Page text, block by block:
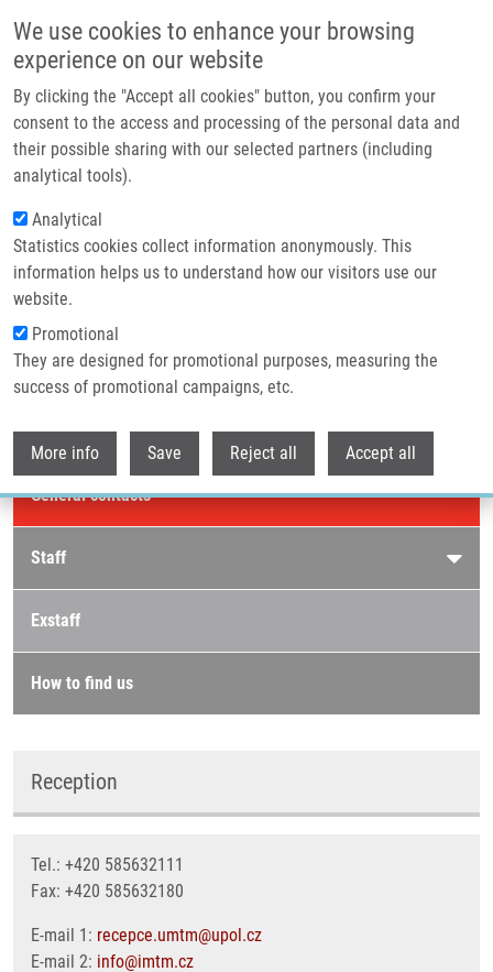
We use cookies to enhance your browsing
experience on our website
By clicking the "Accept all cookies" button, you confirm your
consent to the access and processing of the personal data and
their possible sharing with our selected partners (including
analytical tools).
Analytical
Statistics cookies collect information anonymously. This
information helps us to understand how our visitors use our
website.
Promotional
They are designed for promotional purposes, measuring the
success of promotional campaigns, etc.
More info Save Reject all Accept all
Header image
Breadcrumb
Home General Contacts
General contacts
Contacts menu
General contacts
Staff
Exstaff
How to find us
Reception
Tel.: +420 585632111
Fax: +420 585632180
E-mail 1: recepce.umtm@upol.cz
E-mail 2: info@imtm.cz